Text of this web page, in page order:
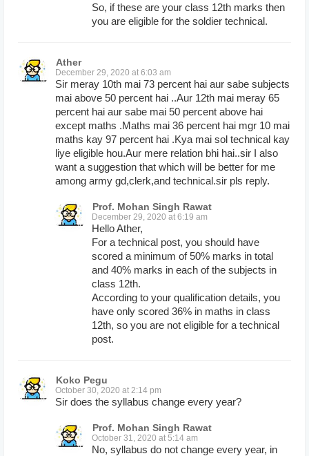
So, if these are your class 12th marks then
you are eligible for the soldier technical.
Ather
December 29, 2020 at 6:03 am
Sir meray 10th mai 73 percent hai aur sabe subjects
mai above 50 percent hai ..Aur 12th mai meray 65
percent hai aur sabe mai 50 percent above hai
except maths .Maths mai 36 percent hai mgr 10 mai
maths kay 97 percent hai .Kya mai sol technical kay
liye eligible hou.Aur mere relation bhi hai..sir I also
want a suggestion that which will be better for me
among army gd,clerk,and technical.sir pls reply.
Prof. Mohan Singh Rawat
December 29, 2020 at 6:19 am
Hello Ather,
For a technical post, you should have
scored a minimum of 50% marks in total
and 40% marks in each of the subjects in
class 12th.
According to your qualification details, you
have only scored 36% in maths in class
12th, so you are not eligible for a technical
post.
Koko Pegu
October 30, 2020 at 2:14 pm
Sir does the syllabus change every year?
Prof. Mohan Singh Rawat
October 31, 2020 at 5:14 am
No, syllabus do not change every year, in